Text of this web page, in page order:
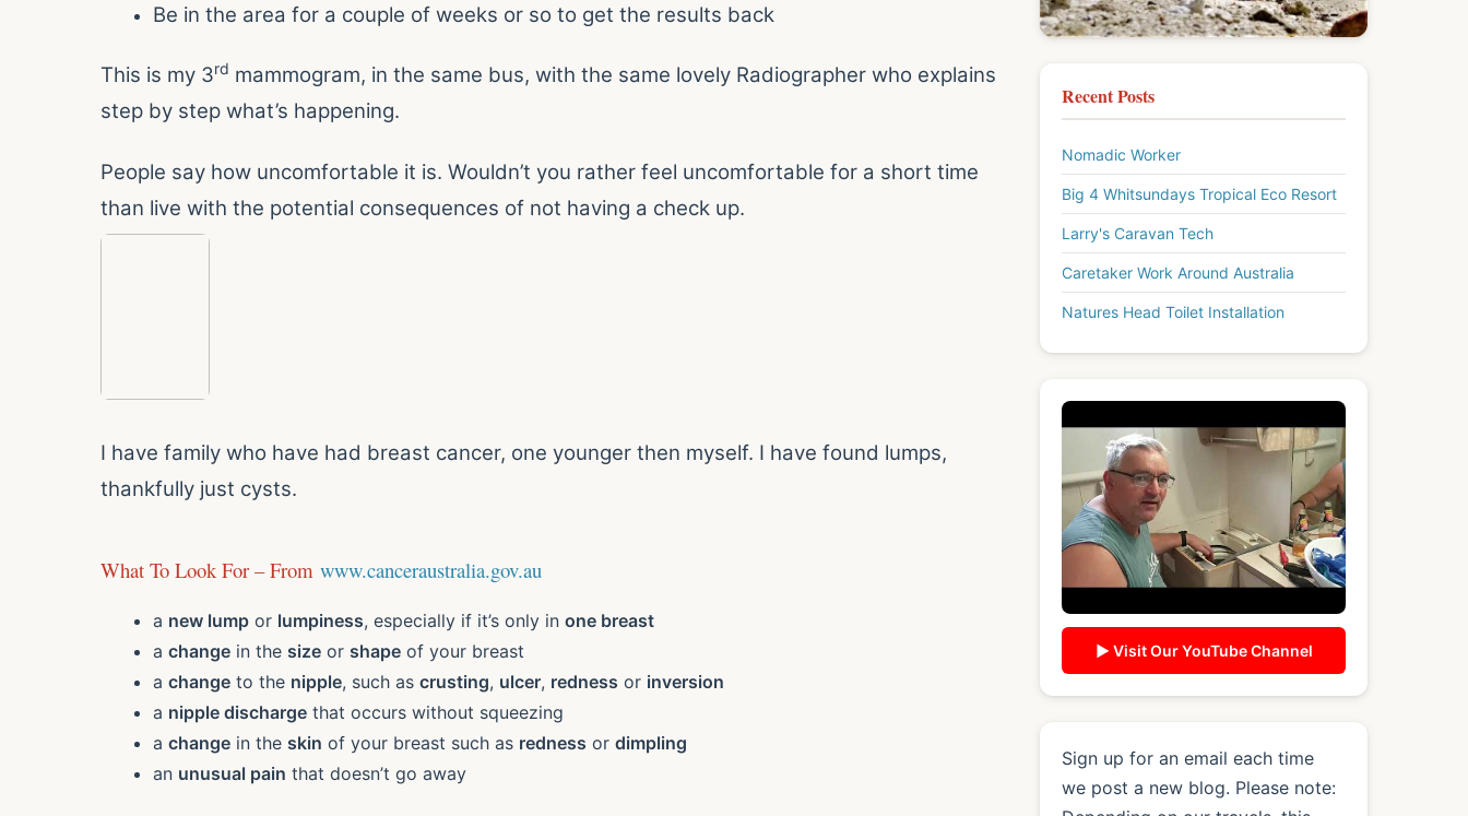
Be in the area for a couple of weeks or so to get the results back
This is my 3rd mammogram, in the same bus, with the same lovely Radiographer who explains
step by step what’s happening.
People say how uncomfortable it is. Wouldn’t you rather feel uncomfortable for a short time
than live with the potential consequences of not having a check up.
I have family who have had breast cancer, one younger then myself. I have found lumps,
thankfully just cysts.
What To Look For – From www.canceraustralia.gov.au
a new lump or lumpiness, especially if it’s only in one breast
a change in the size or shape of your breast
a change to the nipple, such as crusting, ulcer, redness or inversion
a nipple discharge that occurs without squeezing
a change in the skin of your breast such as redness or dimpling
an unusual pain that doesn’t go away
Recent Posts
Nomadic Worker
Big 4 Whitsundays Tropical Eco Resort
Larry's Caravan Tech
Caretaker Work Around Australia
Natures Head Toilet Installation
▶ Visit Our YouTube Channel
Sign up for an email each time
we post a new blog. Please note: